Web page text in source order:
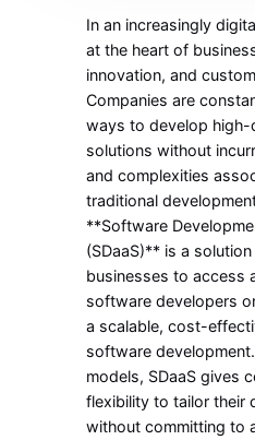
In an increasingly
at the heart of
innovation, and
Companies are
ways to develop
solutions without
and complexities
traditional
**Software
(SDaaS)** is a
businesses to access
software developers
a scalable, cost-
software
models, SDaaS gives
flexibility to tailor their
without committing to